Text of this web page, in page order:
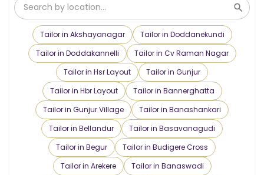
Tailor in Akshayanagar
Tailor in Doddanekundi
Tailor in Doddakannelli
Tailor in Cv Raman Nagar
Tailor in Hsr Layout
Tailor in Gunjur
Tailor in Hbr Layout
Tailor in Bannerghatta
Tailor in Gunjur Village
Tailor in Banashankari
Tailor in Bellandur
Tailor in Basavanagudi
Tailor in Begur
Tailor in Budigere Cross
Tailor in Arekere
Tailor in Banaswadi